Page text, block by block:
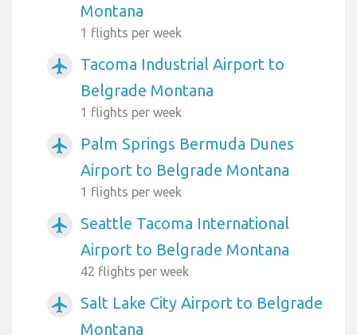
Montana
1 flights per week
airplanemode_active
Tacoma Industrial Airport to
Belgrade Montana
1 flights per week
airplanemode_active
Palm Springs Bermuda Dunes
Airport to Belgrade Montana
1 flights per week
airplanemode_active
Seattle Tacoma International
Airport to Belgrade Montana
42 flights per week
airplanemode_active
Salt Lake City Airport to Belgrade
Montana